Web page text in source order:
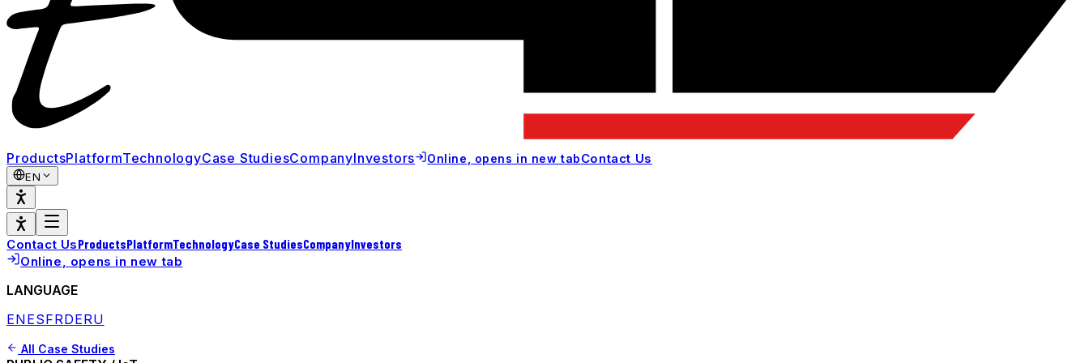
ProductsPlatformTechnologyCase StudiesCompanyInvestors Online , opens in new tabContact Us
EN
Contact UsProductsPlatformTechnologyCase StudiesCompanyInvestors
Online, opens in new tab
LANGUAGE
ENESFRDERU
All Case Studies